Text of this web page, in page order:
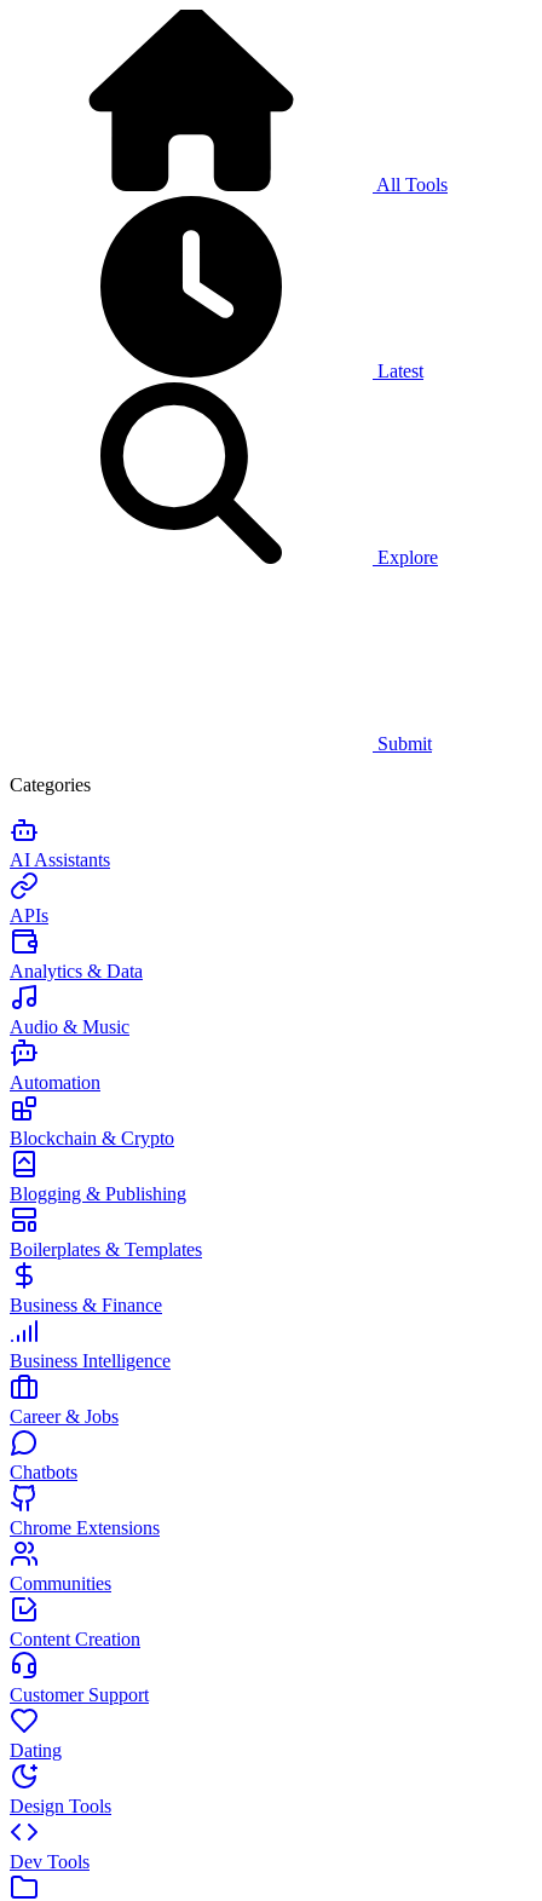
All Tools
Latest
Explore
Submit
Categories
AI Assistants
APIs
Analytics & Data
Audio & Music
Automation
Blockchain & Crypto
Blogging & Publishing
Boilerplates & Templates
Business & Finance
Business Intelligence
Career & Jobs
Chatbots
Chrome Extensions
Communities
Content Creation
Customer Support
Dating
Design Tools
Dev Tools